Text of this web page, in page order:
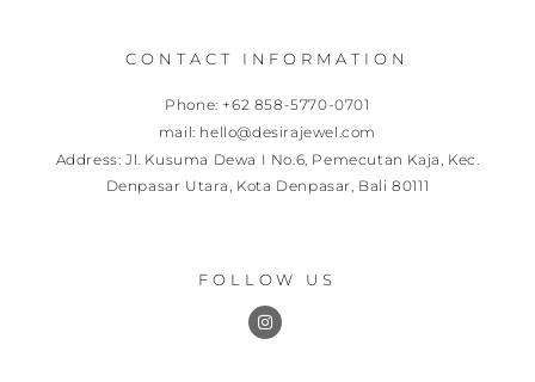
CONTACT INFORMATION
Phone: +62 858-5770-0701
mail: hello@desirajewel.com
Address: Jl. Kusuma Dewa I No.6, Pemecutan Kaja, Kec.
Denpasar Utara, Kota Denpasar, Bali 80111
FOLLOW US
I